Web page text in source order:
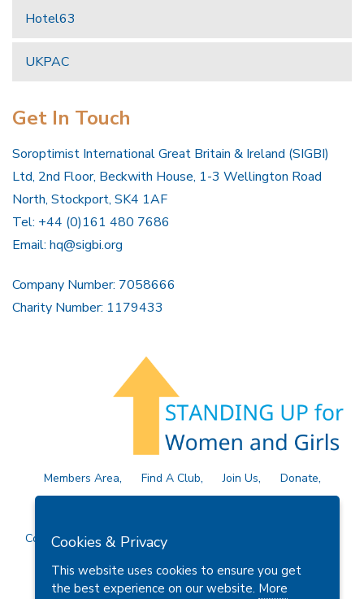
Hotel63
UKPAC
Get In Touch
Soroptimist International Great Britain & Ireland (SIGBI)
Ltd, 2nd Floor, Beckwith House, 1-3 Wellington Road
North, Stockport, SK4 1AF
Tel: +44 (0)161 480 7686
Email: hq@sigbi.org
Company Number: 7058666
Charity Number: 1179433
Members Area Find A Club Join Us
Donate
Privacy Policy
Site Map Contact Us
Copyright © 2026 Soroptimist International Great Britain and
Cookies & Privacy
This website uses cookies to ensure you get
the best experience on our website. More